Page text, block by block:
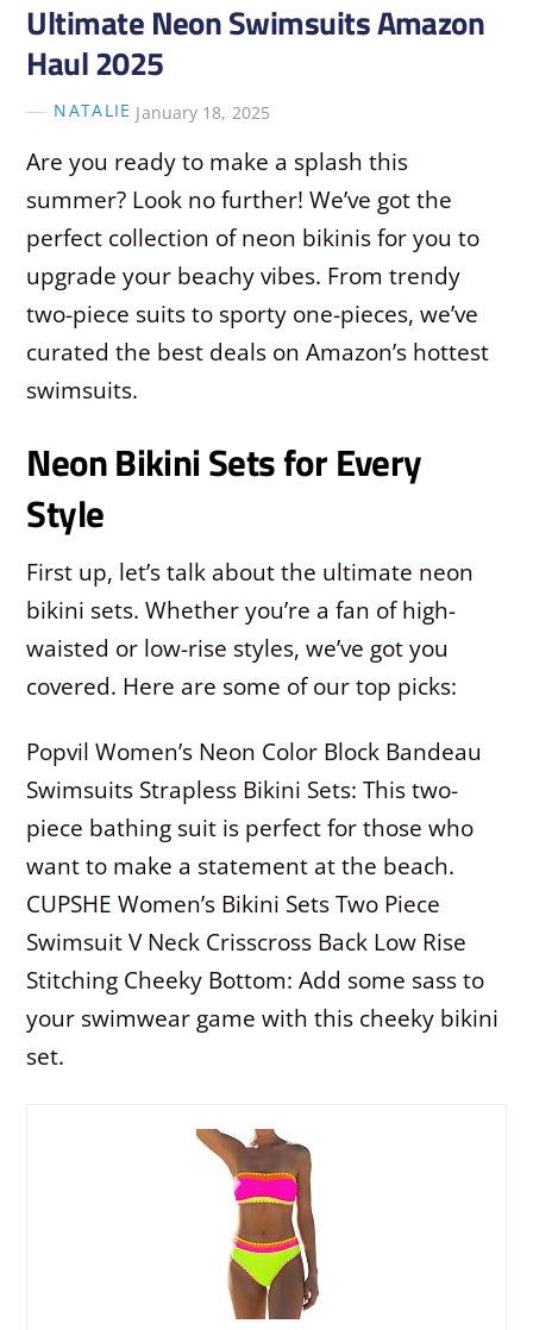
Ultimate Neon Swimsuits Amazon
Haul 2025
NATALIE January 18, 2025
Are you ready to make a splash this
summer? Look no further! We’ve got the
perfect collection of neon bikinis for you to
upgrade your beachy vibes. From trendy
two-piece suits to sporty one-pieces, we’ve
curated the best deals on Amazon’s hottest
swimsuits.
Neon Bikini Sets for Every
Style
First up, let’s talk about the ultimate neon
bikini sets. Whether you’re a fan of high-
waisted or low-rise styles, we’ve got you
covered. Here are some of our top picks:
Popvil Women’s Neon Color Block Bandeau
Swimsuits Strapless Bikini Sets: This two-
piece bathing suit is perfect for those who
want to make a statement at the beach.
CUPSHE Women’s Bikini Sets Two Piece
Swimsuit V Neck Crisscross Back Low Rise
Stitching Cheeky Bottom: Add some sass to
your swimwear game with this cheeky bikini
set.